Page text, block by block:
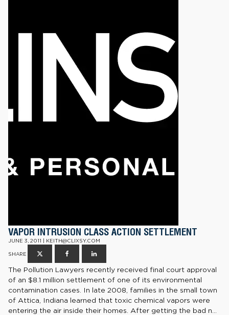
VAPOR INTRUSION CLASS ACTION SETTLEMENT
JUNE 3, 2011 | KEITH@CLIXSY.COM
SHARE
The Pollution Lawyers recently received final court approval
of an $8.1 million settlement of one of its environmental
contamination cases. In late 2008, families in the small town
of Attica, Indiana learned that toxic chemical vapors were
entering the air inside their homes. After getting the bad n...